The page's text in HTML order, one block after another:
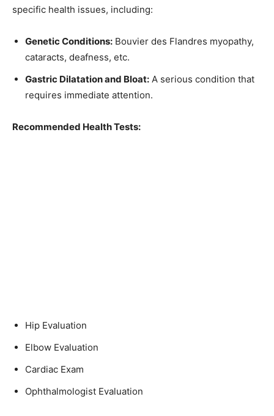
specific health issues, including:
Genetic Conditions: Bouvier des Flandres myopathy,
cataracts, deafness, etc.
Gastric Dilatation and Bloat: A serious condition that
requires immediate attention.
Recommended Health Tests:
Hip Evaluation
Elbow Evaluation
Cardiac Exam
Ophthalmologist Evaluation